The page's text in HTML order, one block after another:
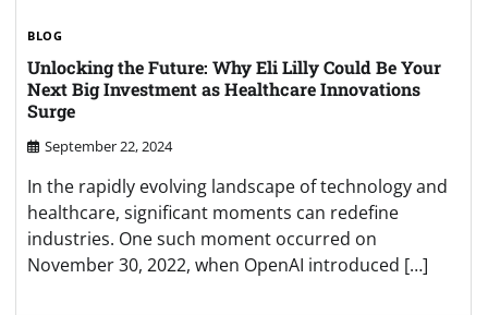
BLOG
Unlocking the Future: Why Eli Lilly Could Be Your
Next Big Investment as Healthcare Innovations
Surge
September 22, 2024
In the rapidly evolving landscape of technology and
healthcare, significant moments can redefine
industries. One such moment occurred on
November 30, 2022, when OpenAI introduced […]